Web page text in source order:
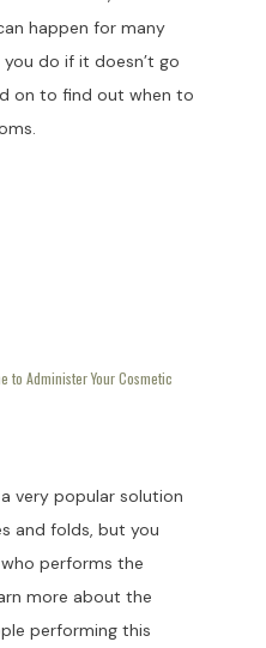
happen for many
do if it doesn’t go
on to find out when to
to Administer Your Cosmetic
very popular solution
and folds, but you
performs the
more about the
performing this